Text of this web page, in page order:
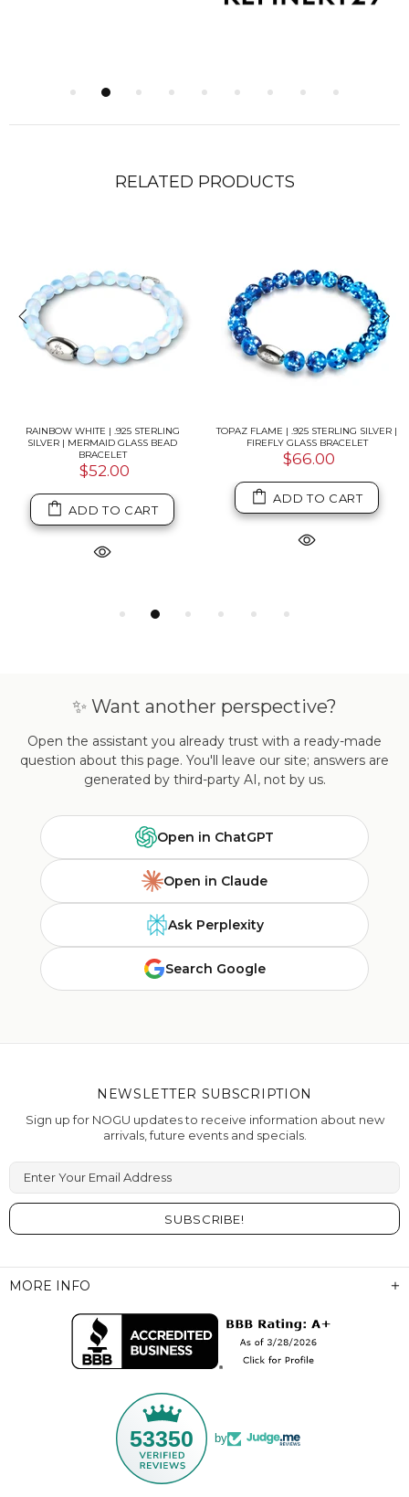
RELATED PRODUCTS
RAINBOW WHITE | .925 STERLING
SILVER | MERMAID GLASS BEAD
BRACELET
$52.00
ADD TO CART
TOPAZ FLAME | .925 STERLING SILVER |
FIREFLY GLASS BRACELET
$66.00
ADD TO CART
✨ Want another perspective?
Open the assistant you already trust with a ready-made
question about this page. You'll leave our site; answers are
generated by third-party AI, not by us.
Open in ChatGPT
Open in Claude
Ask Perplexity
Search Google
MORE INFO
53350 by
NEWSLETTER SUBSCRIPTION
Sign up for NOGU updates to receive information about new
arrivals, future events and specials.
Enter Your Email Address